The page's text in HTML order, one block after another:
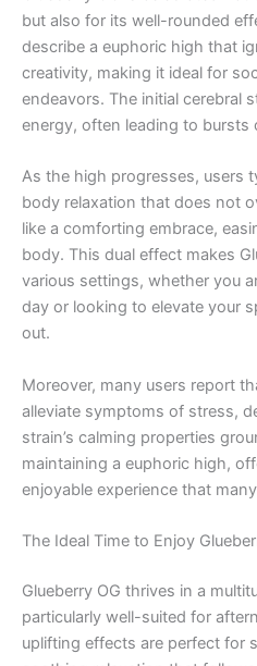
but also for its well-rounded
describe a euphoric high that
creativity, making it ideal for
endeavors. The initial cerebral
energy, often leading to bursts
As the high progresses, users
body relaxation that does not
like a comforting embrace,
body. This dual effect makes
various settings, whether you
day or looking to elevate your
out.
Moreover, many users report
alleviate symptoms of stress,
strain’s calming properties
maintaining a euphoric high,
enjoyable experience that
The Ideal Time to Enjoy
Glueberry OG thrives in a
particularly well-suited for
uplifting effects are perfect for